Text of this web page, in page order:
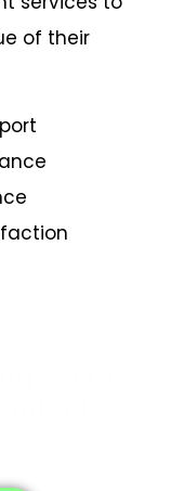
of their